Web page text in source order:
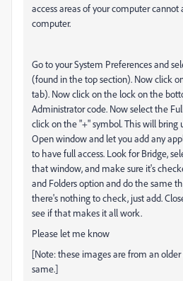
access areas of your computer cannot
computer.
Go to your System Preferences and
(found in the top section). Now click
tab). Now click on the lock on the
Administrator code. Now select the
click on the "+" symbol. This will bring
Open window and let you add any
to have full access. Look for Bridge,
that window, and make sure it's
and Folders option and do the same
there's nothing to check, just add.
see if that makes it all work.
Please let me know
[Note: these images are from an older
same.]